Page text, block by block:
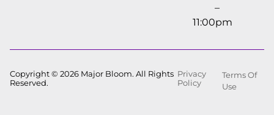
–
11:00pm
Copyright © 2026 Major Bloom. All Rights
Reserved.
Privacy
Policy
Terms Of
Use